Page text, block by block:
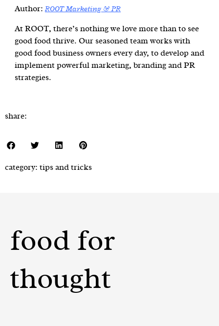
Author:ROOT Marketing & PR
At ROOT, there’s nothing we love more than to see
good food thrive. Our seasoned team works with
good food business owners every day, to develop and
implement powerful marketing, branding and PR
strategies.
share:
category: tips and tricks
food for
thought